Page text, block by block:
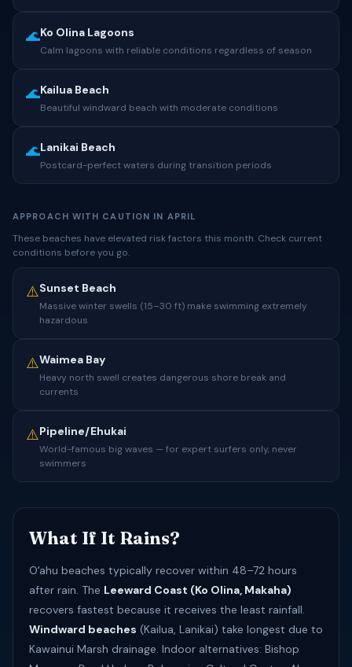
🌊Ko Olina Lagoons
Calm lagoons with reliable conditions regardless of season
🌊Kailua Beach
Beautiful windward beach with moderate conditions
🌊Lanikai Beach
Postcard-perfect waters during transition periods
APPROACH WITH CAUTION IN APRIL
These beaches have elevated risk factors this month. Check current
conditions before you go.
⚠️Sunset Beach
Massive winter swells (15–30 ft) make swimming extremely
hazardous
⚠️Waimea Bay
Heavy north swell creates dangerous shore break and
currents
⚠️Pipeline/Ehukai
World-famous big waves — for expert surfers only, never
swimmers
What If It Rains?
Oʻahu beaches typically recover within 48–72 hours
after rain. The Leeward Coast (Ko Olina, Makaha)
recovers fastest because it receives the least rainfall.
Windward beaches (Kailua, Lanikai) take longest due to
Kawainui Marsh drainage. Indoor alternatives: Bishop